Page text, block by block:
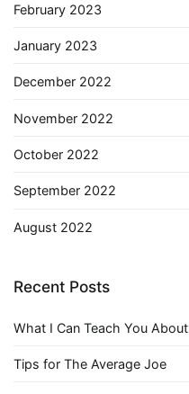
February 2023
January 2023
December 2022
November 2022
October 2022
September 2022
August 2022
Recent Posts
What I Can Teach You About
Tips for The Average Joe